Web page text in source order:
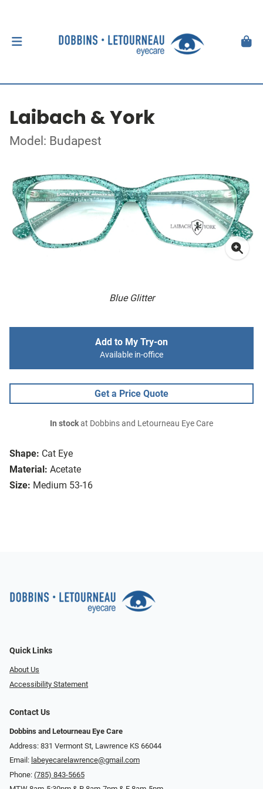
Laibach & York
Model: Budapest
Blue Glitter
Shape: Cat Eye
Material: Acetate
Size: Medium 53-16
Add to My Try-on
Available in-office
Get a Price Quote
In stockat Dobbins and Letourneau Eye Care
Quick Links
About Us
Accessibility Statement
Contact Us
Dobbins and Letourneau Eye Care
Address: 831 Vermont St, Lawrence KS 66044
Email: labeyecarelawrence@gmail.com
Phone: (785) 843-5665